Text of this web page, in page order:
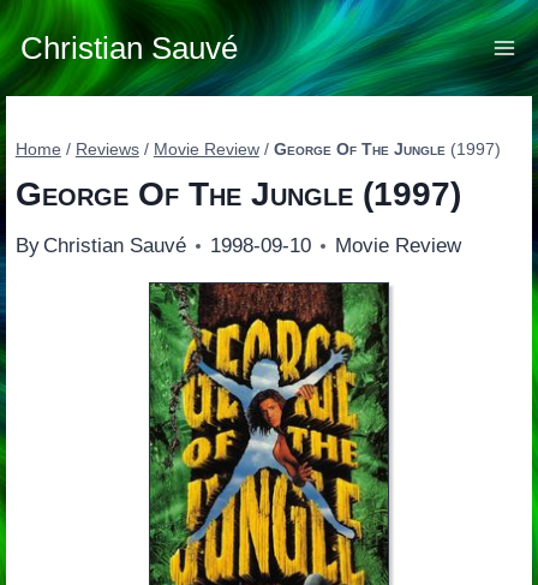
Skip
to
content
Christian Sauvé
Home / Reviews / Movie Review / George Of The Jungle (1997)
George Of The Jungle(1997)
By Christian Sauvé 1998-09-10 Movie Review